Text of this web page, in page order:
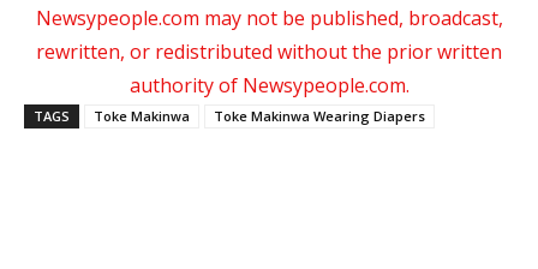
Newsypeople.com may not be published, broadcast,
rewritten, or redistributed without the prior written
authority of Newsypeople.com.
TAGS Toke Makinwa Toke Makinwa Wearing Diapers